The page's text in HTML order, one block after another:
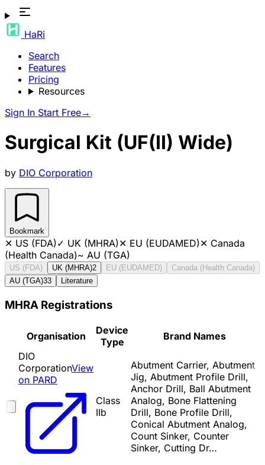
HaRi
Search
Features
Pricing
Resources
Sign In Start Free→
Surgical Kit (UF(II) Wide)
by DIO Corporation
Bookmark
✕ US (FDA)✓ UK (MHRA)✕ EU (EUDAMED)✕ Canada
(Health Canada)~ AU (TGA)
US (FDA) UK (MHRA)2 EU (EUDAMED)
Canada (Health Canada)
AU (TGA)33 Literature
MHRA Registrations
Organisation
Device
Type
Brand Names
DIO
CorporationView
on PARD
Class
IIb
Abutment Carrier, Abutment
Jig, Abutment Profile Drill,
Anchor Drill, Ball Abutment
Analog, Bone Flattening
Drill, Bone Profile Drill,
Conical Abutment Analog,
Count Sinker, Counter
Sinker, Cutting Dr…